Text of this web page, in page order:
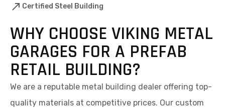
Certified Steel Building
WHY CHOOSE VIKING METAL
GARAGES FOR A PREFAB
RETAIL BUILDING?
We are a reputable metal building dealer offering top-
quality materials at competitive prices. Our custom